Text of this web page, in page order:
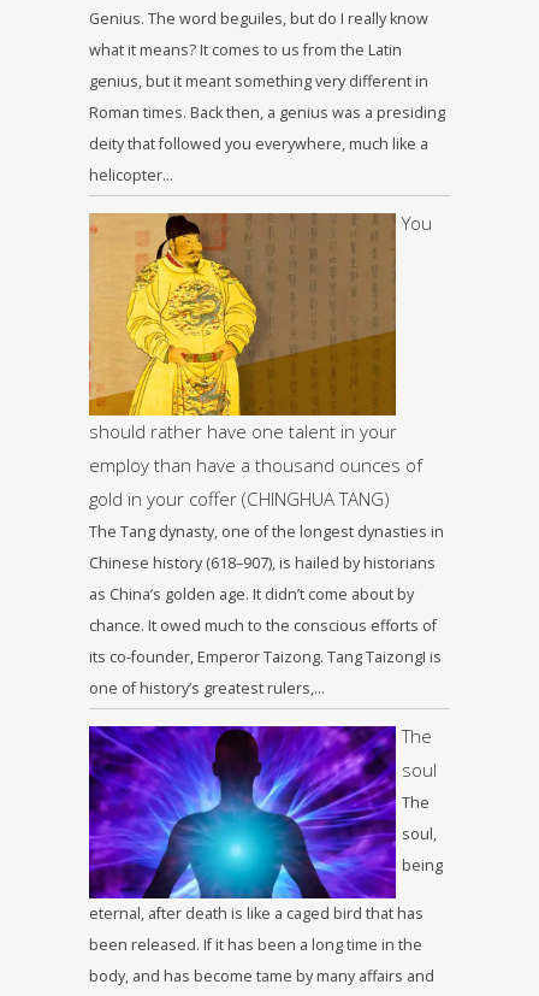
Genius. The word beguiles, but do I really know
what it means? It comes to us from the Latin
genius, but it meant something very different in
Roman times. Back then, a genius was a presiding
deity that followed you everywhere, much like a
helicopter…
You
should rather have one talent in your
employ than have a thousand ounces of
gold in your coffer (CHINGHUA TANG)
The Tang dynasty, one of the longest dynasties in
Chinese history (618–907), is hailed by historians
as China’s golden age. It didn’t come about by
chance. It owed much to the conscious efforts of
its co-founder, Emperor Taizong. Tang TaizongI is
one of history’s greatest rulers,…
The
soul
The
soul,
being
eternal, after death is like a caged bird that has
been released. If it has been a long time in the
body, and has become tame by many affairs and